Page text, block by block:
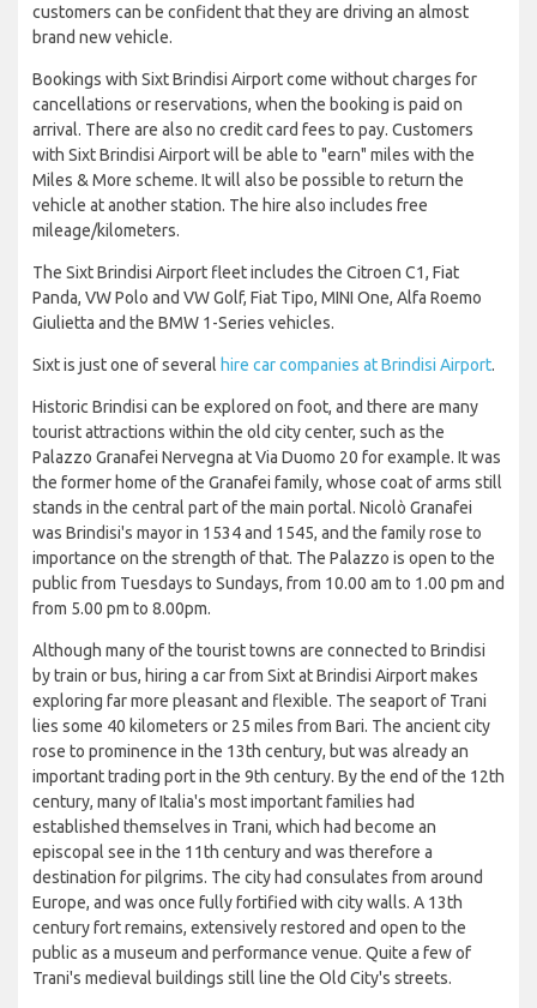
customers can be confident that they are driving an almost
brand new vehicle.
Bookings with Sixt Brindisi Airport come without charges for
cancellations or reservations, when the booking is paid on
arrival. There are also no credit card fees to pay. Customers
with Sixt Brindisi Airport will be able to "earn" miles with the
Miles & More scheme. It will also be possible to return the
vehicle at another station. The hire also includes free
mileage/kilometers.
The Sixt Brindisi Airport fleet includes the Citroen C1, Fiat
Panda, VW Polo and VW Golf, Fiat Tipo, MINI One, Alfa Roemo
Giulietta and the BMW 1-Series vehicles.
Sixt is just one of several hire car companies at Brindisi Airport.
Historic Brindisi can be explored on foot, and there are many
tourist attractions within the old city center, such as the
Palazzo Granafei Nervegna at Via Duomo 20 for example. It was
the former home of the Granafei family, whose coat of arms still
stands in the central part of the main portal. Nicolò Granafei
was Brindisi's mayor in 1534 and 1545, and the family rose to
importance on the strength of that. The Palazzo is open to the
public from Tuesdays to Sundays, from 10.00 am to 1.00 pm and
from 5.00 pm to 8.00pm.
Although many of the tourist towns are connected to Brindisi
by train or bus, hiring a car from Sixt at Brindisi Airport makes
exploring far more pleasant and flexible. The seaport of Trani
lies some 40 kilometers or 25 miles from Bari. The ancient city
rose to prominence in the 13th century, but was already an
important trading port in the 9th century. By the end of the 12th
century, many of Italia's most important families had
established themselves in Trani, which had become an
episcopal see in the 11th century and was therefore a
destination for pilgrims. The city had consulates from around
Europe, and was once fully fortified with city walls. A 13th
century fort remains, extensively restored and open to the
public as a museum and performance venue. Quite a few of
Trani's medieval buildings still line the Old City's streets.